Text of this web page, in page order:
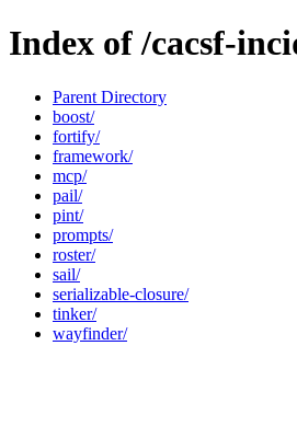
Index of /cacsf-
Parent Directory
boost/
fortify/
framework/
mcp/
pail/
pint/
prompts/
roster/
sail/
serializable-closure/
tinker/
wayfinder/